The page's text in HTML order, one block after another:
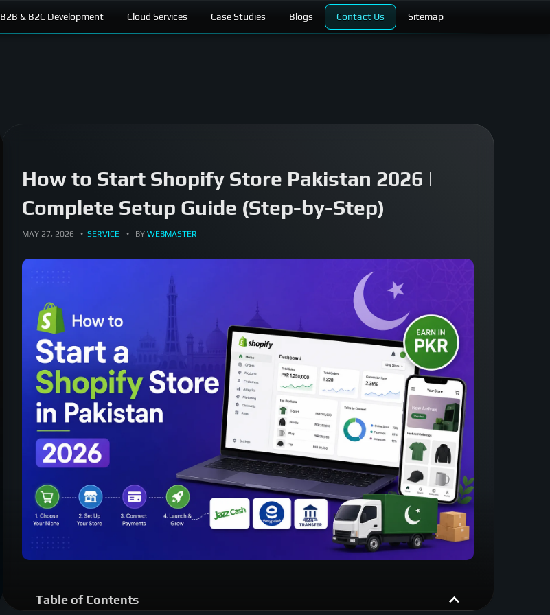
B2B & B2C Development Cloud Services Case Studies Blogs Contact Us Sitemap
How to Start Shopify Store Pakistan 2026 |
Complete Setup Guide (Step-by-Step)
MAY 27, 2026 SERVICE BY WEBMASTER
Table of Contents